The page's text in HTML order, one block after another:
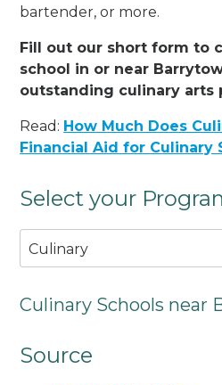
bartender, or more.
Fill out our short form to
school in or near
outstanding culinary arts
Read: How Much Does
Financial Aid for Culinary
Select your
Culinary
Culinary Schools near
Source